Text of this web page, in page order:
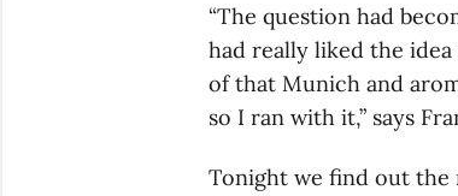
“The question had
had really liked the
of that Munich and
so I ran with it,” says
Tonight we find out the